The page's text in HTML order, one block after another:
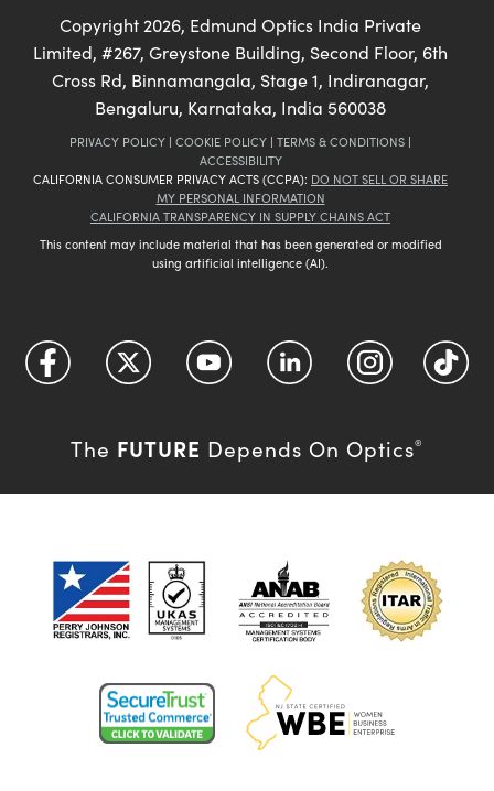
Copyright 2026, Edmund Optics India Private
Limited, #267, Greystone Building, Second Floor, 6th
Cross Rd, Binnamangala, Stage 1, Indiranagar,
Bengaluru, Karnataka, India 560038
PRIVACY POLICY | COOKIE POLICY | TERMS & CONDITIONS |
ACCESSIBILITY
CALIFORNIA CONSUMER PRIVACY ACTS (CCPA): DO NOT SELL OR SHARE
MY PERSONAL INFORMATION
CALIFORNIA TRANSPARENCY IN SUPPLY CHAINS ACT
This content may include material that has been generated or modified
using artificial intelligence (AI).
The FUTURE Depends On Optics®